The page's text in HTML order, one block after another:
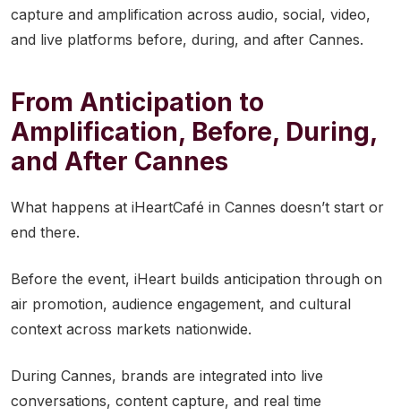
capture and amplification across audio, social, video,
and live platforms before, during, and after Cannes.
From Anticipation to
Amplification, Before, During,
and After Cannes
What happens at iHeartCafé in Cannes doesn’t start or
end there.
Before the event, iHeart builds anticipation through on
air promotion, audience engagement, and cultural
context across markets nationwide.
During Cannes, brands are integrated into live
conversations, content capture, and real time